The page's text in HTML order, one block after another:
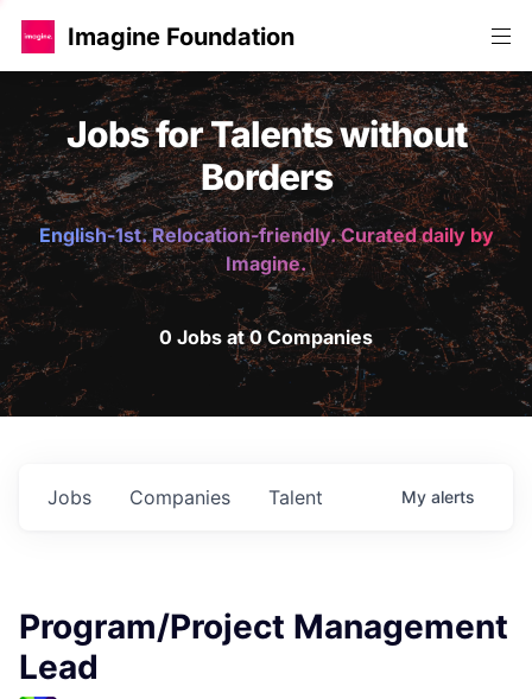
Imagine Foundation
Jobs for Talents without
Borders
English-1st. Relocation-friendly. Curated daily by
Imagine.
0 Jobs at 0 Companies
Jobs Companies Talent My alerts
Program/Project Management
Lead